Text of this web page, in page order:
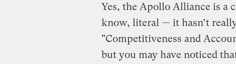
Yes, the Apollo Alliance is a
know, literal — it hasn’t
"Competitiveness and
but you may have noticed